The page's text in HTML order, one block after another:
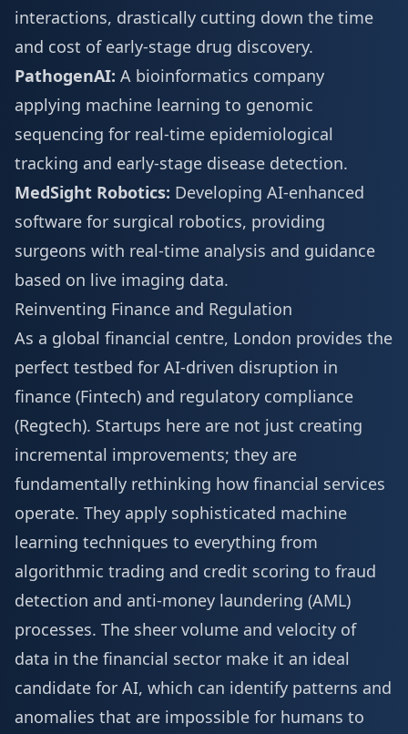
interactions, drastically cutting down the time
and cost of early-stage drug discovery.
PathogenAI: A bioinformatics company
applying machine learning to genomic
sequencing for real-time epidemiological
tracking and early-stage disease detection.
MedSight Robotics: Developing AI-enhanced
software for surgical robotics, providing
surgeons with real-time analysis and guidance
based on live imaging data.
Reinventing Finance and Regulation
As a global financial centre, London provides the
perfect testbed for AI-driven disruption in
finance (Fintech) and regulatory compliance
(Regtech). Startups here are not just creating
incremental improvements; they are
fundamentally rethinking how financial services
operate. They apply sophisticated machine
learning techniques to everything from
algorithmic trading and credit scoring to fraud
detection and anti-money laundering (AML)
processes. The sheer volume and velocity of
data in the financial sector make it an ideal
candidate for AI, which can identify patterns and
anomalies that are impossible for humans to